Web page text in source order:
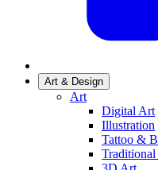
Art & Design
Art
Digital Art
Illustration
Tattoo &